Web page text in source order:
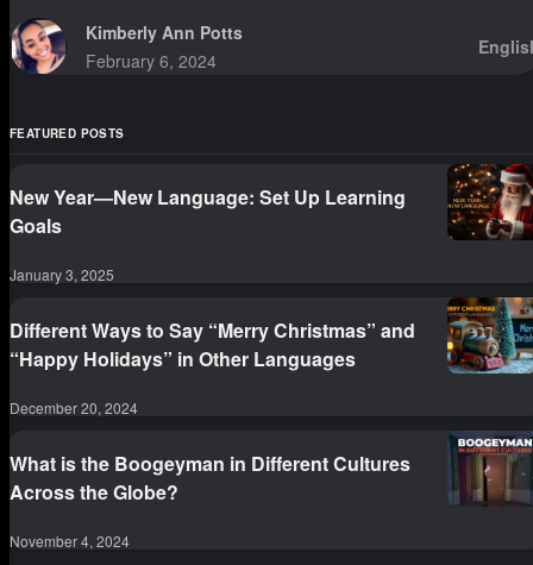
Kimberly Ann Potts
February 6, 2024
FEATURED POSTS
New Year—New Language: Set Up Learning
Goals
January 3, 2025
Different Ways to Say “Merry Christmas” and
“Happy Holidays” in Other Languages
December 20, 2024
What is the Boogeyman in Different Cultures
Across the Globe?
November 4, 2024